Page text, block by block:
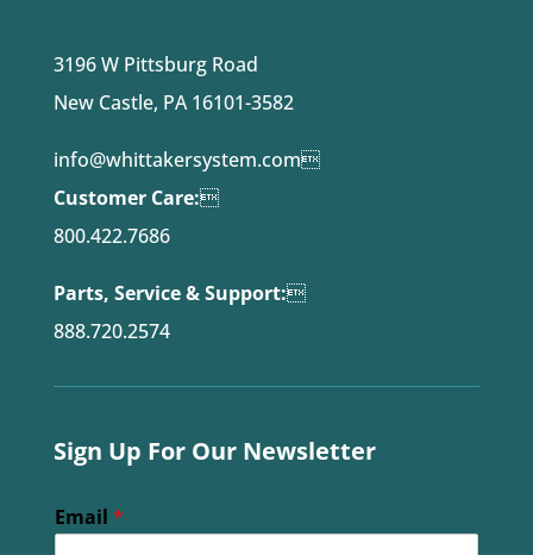
3196 W Pittsburg Road
New Castle, PA 16101-3582
info@whittakersystem.com
Customer Care:
800.422.7686
Parts, Service & Support:
888.720.2574
Sign Up For Our Newsletter
Email *